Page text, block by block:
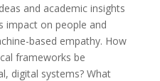
and academic insights
impact on people and
based empathy. How
frameworks be
digital systems? What